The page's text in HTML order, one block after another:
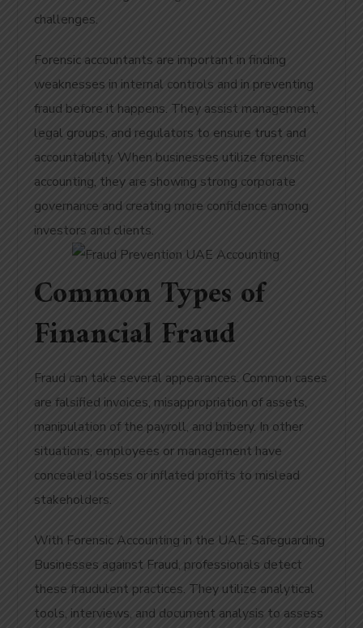
challenges.
Forensic accountants are important in finding
weaknesses in internal controls and in preventing
fraud before it happens. They assist management,
legal groups, and regulators to ensure trust and
accountability. When businesses utilize forensic
accounting, they are showing strong corporate
governance and creating more confidence among
investors and clients.
Common Types of
Financial Fraud
Fraud can take several appearances. Common cases
are falsified invoices, misappropriation of assets,
manipulation of the payroll, and bribery. In other
situations, employees or management have
concealed losses or inflated profits to mislead
stakeholders.
With Forensic Accounting in the UAE: Safeguarding
Businesses against Fraud, professionals detect
these fraudulent practices. They utilize analytical
tools, interviews, and document analysis to assess